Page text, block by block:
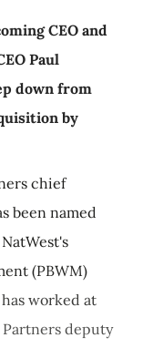
CEO and
Paul
down from
by
chief
been named
(PBWM)
worked at
Partners deputy